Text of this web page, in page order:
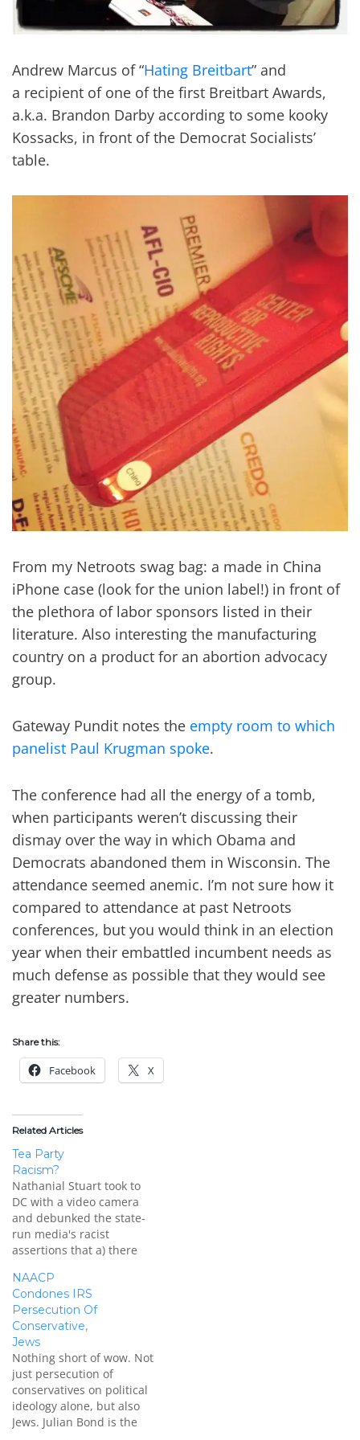
Andrew Marcus of “Hating Breitbart” and
a recipient of one of the first Breitbart Awards,
a.k.a. Brandon Darby according to some kooky
Kossacks, in front of the Democrat Socialists’
table.
From my Netroots swag bag: a made in China
iPhone case (look for the union label!) in front of
the plethora of labor sponsors listed in their
literature. Also interesting the manufacturing
country on a product for an abortion advocacy
group.
Gateway Pundit notes the empty room to which
panelist Paul Krugman spoke.
The conference had all the energy of a tomb,
when participants weren’t discussing their
dismay over the way in which Obama and
Democrats abandoned them in Wisconsin. The
attendance seemed anemic. I’m not sure how it
compared to attendance at past Netroots
conferences, but you would think in an election
year when their embattled incumbent needs as
much defense as possible that they would see
greater numbers.
Share this:
Facebook X
Related Articles
Tea Party
Racism?
Nathanial Stuart took to
DC with a video camera
and debunked the state-
run media's racist
assertions that a) there
and b) if there are black
conservatives, they are
[insert slur here]. "You're
working for the Democrats
... that's the party of
slavery ..."
[youtube=https://www.youtube.com/watch?
v=P1CLPhz0DHM]
Originally posted on…
NAACP
Condones IRS
Persecution Of
Conservative,
Jews
Nothing short of wow. Not
just persecution of
conservatives on political
ideology alone, but also
Jews. Julian Bond is the